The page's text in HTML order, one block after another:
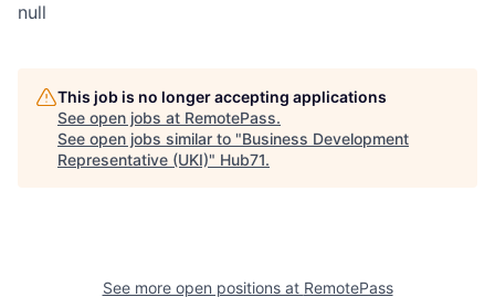
null
This job is no longer accepting applications
See open jobs at RemotePass.
See open jobs similar to "Business Development
Representative (UKI)" Hub71.
See more open positions at RemotePass